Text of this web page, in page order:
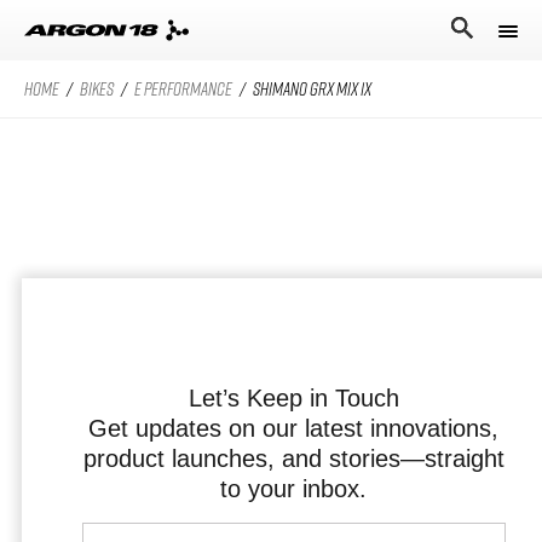
Bikes
Sum Pro
Equation
All Road Universe Krypton Pro
Argon 18
Technologies
Careers
English
HOME / BIKES / E PERFORMANCE / SHIMANO GRX MIX 1X
Let’s Keep in Touch
Get updates on our latest innovations,
product launches, and stories—straight
to your inbox.